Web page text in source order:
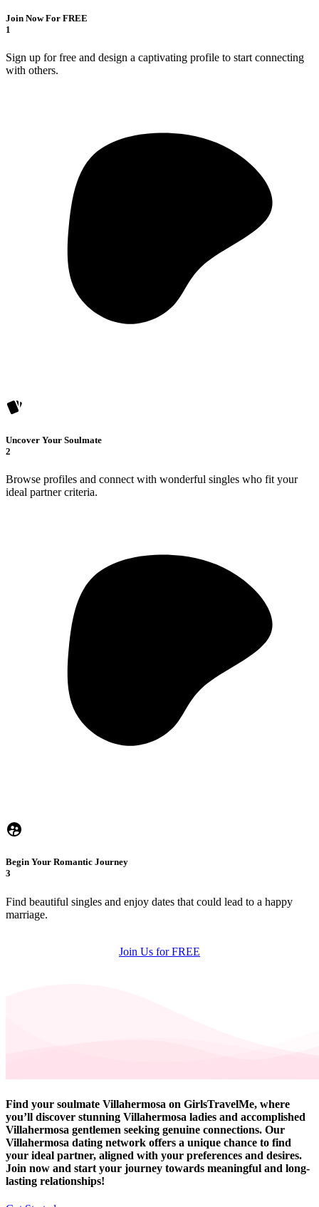
Join Now For FREE
1
Sign up for free and design a captivating profile to start connecting
with others.
Uncover Your Soulmate
2
Browse profiles and connect with wonderful singles who fit your
ideal partner criteria.
Begin Your Romantic Journey
3
Find beautiful singles and enjoy dates that could lead to a happy
marriage.
Join Us for FREE
Find your soulmate Villahermosa on GirlsTravelMe, where
you’ll discover stunning Villahermosa ladies and accomplished
Villahermosa gentlemen seeking genuine connections. Our
Villahermosa dating network offers a unique chance to find
your ideal partner, aligned with your preferences and desires.
Join now and start your journey towards meaningful and long-
lasting relationships!